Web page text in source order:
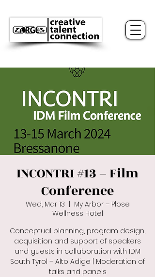
INCONTRI #13 – Film
Conference
Wed, Mar 13
My Arbor – Plose
Wellness Hotel
Conceptual planning, program design,
acquisition and support of speakers
and guests in collaboration with IDM
South Tyrol – Alto Adige | Moderation of
talks and panels